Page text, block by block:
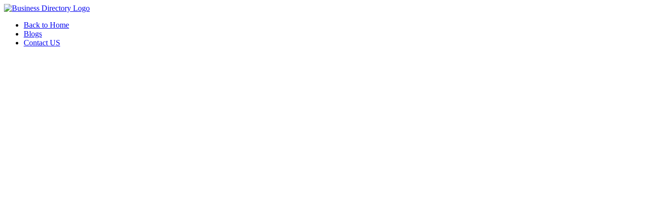
Back to Home
Blogs
Contact US